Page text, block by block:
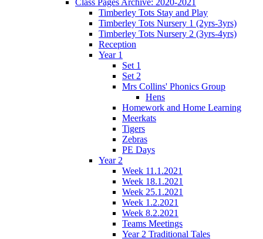
Timberley Tots Stay and Play
Timberley Tots Nursery 1 (2yrs-3yrs)
Timberley Tots Nursery 2 (3yrs-4yrs)
Reception
Year 1
Set 1
Set 2
Mrs Collins' Phonics Group
Hens
Homework and Home Learning
Meerkats
Tigers
Zebras
PE Days
Year 2
Week 11.1.2021
Week 18.1.2021
Week 25.1.2021
Week 1.2.2021
Week 8.2.2021
Teams Meetings
Year 2 Traditional Tales